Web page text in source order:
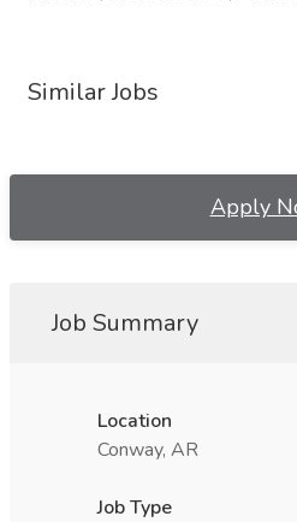
Similar Jobs
Apply
Job Summary
Location
Conway, AR
Job Type